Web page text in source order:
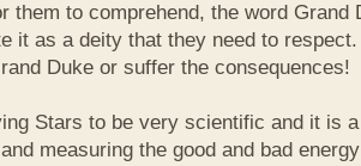
them to comprehend, the word Grand
it as a deity that they need to
Duke or suffer the consequences!
Stars to be very scientific and it is
measuring the good and bad